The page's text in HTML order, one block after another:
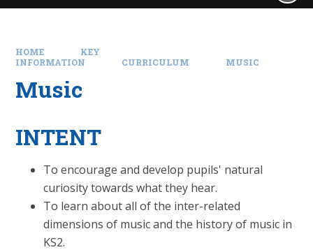
HOME
KEY
INFORMATION
CURRICULUM MUSIC
Music
INTENT
To encourage and develop pupils' natural
curiosity towards what they hear.
To learn about all of the inter-related
dimensions of music and the history of music in
KS2.